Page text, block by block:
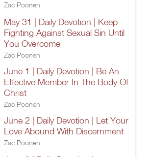
Zac Poonen
May 31 | Daily Devotion | Keep
Fighting Against Sexual Sin Until
You Overcome
Zac Poonen
June 1 | Daily Devotion | Be An
Effective Member In The Body Of
Christ
Zac Poonen
June 2 | Daily Devotion | Let Your
Love Abound With Discernment
Zac Poonen